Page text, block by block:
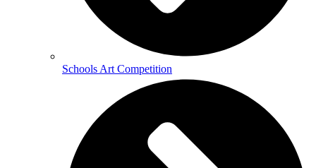
Schools Art Competition